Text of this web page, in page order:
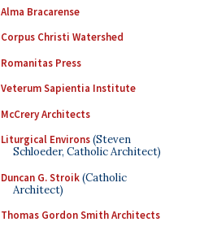
Alma Bracarense
Corpus Christi Watershed
Romanitas Press
Veterum Sapientia Institute
McCrery Architects
Liturgical Environs(Steven
Schloeder, Catholic Architect)
Duncan G. Stroik(Catholic
Architect)
Thomas Gordon Smith Architects